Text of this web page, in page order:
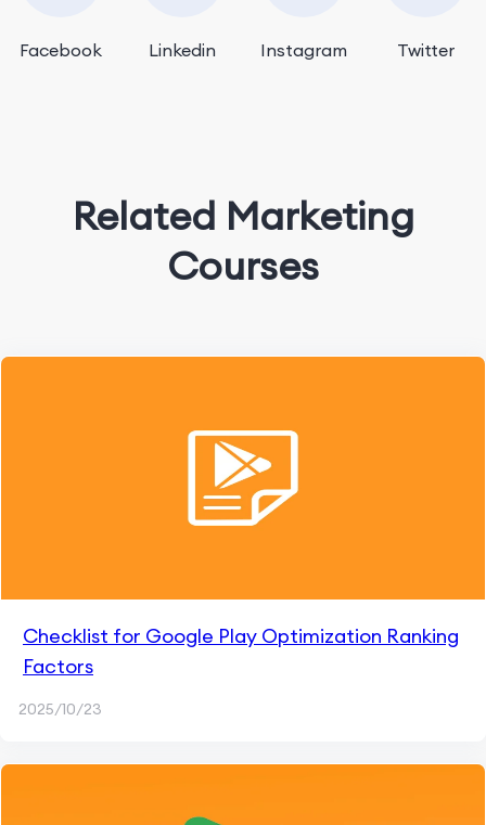
Facebook Linkedin Instagram Twitter
Related Marketing
Courses
Checklist for Google Play Optimization Ranking
Factors
2025/10/23